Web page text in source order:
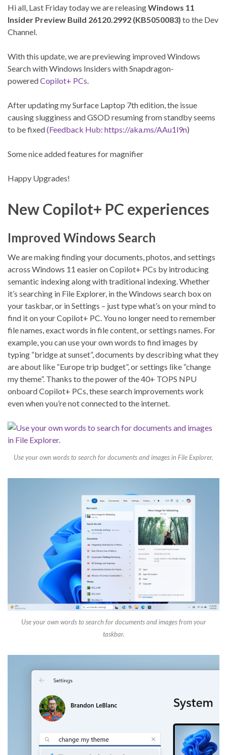
Hi all, Last Friday today we are releasingWindows 11
Insider Preview Build 26120.2992 (KB5050083) to the Dev
Channel.
With this update, we are previewing improved Windows
Search with Windows Insiders with Snapdragon-
poweredCopilot+ PCs.
After updating my Surface Laptop 7th edition, the issue
causing slugginess and GSOD resuming from standby seems
to be fixed(Feedback Hub: https://aka.ms/AAu1l9n)
Some nice added features for magnifier
Happy Upgrades!
New Copilot+ PC experiences
Improved Windows Search
We are making finding your documents, photos, and settings
across Windows 11 easier on Copilot+ PCs by introducing
semantic indexing along with traditional indexing. Whether
it’s searching in File Explorer, in the Windows search box on
your taskbar, or in Settings – just type what’s on your mind to
find it on your Copilot+ PC. You no longer need to remember
file names, exact words in file content, or settings names. For
example, you can use your own words to find images by
typing “bridge at sunset”, documents by describing what they
are about like “Europe trip budget”, or settings like “change
my theme”. Thanks to the power of the 40+ TOPS NPU
onboard Copilot+ PCs, these search improvements work
even when you’re not connected to the internet.
Use your own words to search for documents and images in File Explorer.
Use your own words to search for documents and images from your
taskbar.